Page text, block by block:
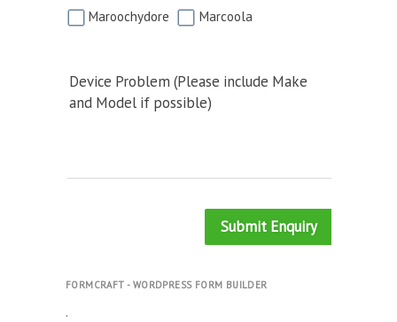
Maroochydore Marcoola
Device Problem (Please include Make
and Model if possible)
Submit Enquiry
FORMCRAFT - WORDPRESS FORM BUILDER
.